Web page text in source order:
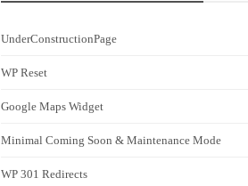
UnderConstructionPage
WP Reset
Google Maps Widget
Minimal Coming Soon & Maintenance Mode
WP 301 Redirects